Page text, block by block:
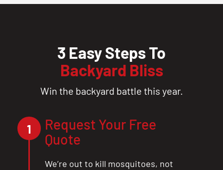
3 Easy Steps To
Backyard Bliss
Win the backyard battle this year.
1
Request Your Free
Quote
We’re out to kill mosquitoes, not